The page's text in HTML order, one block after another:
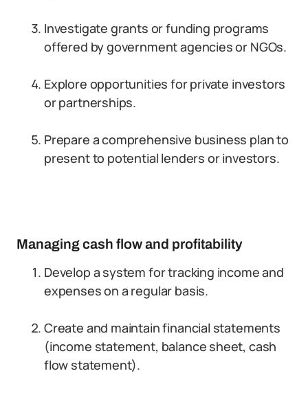
Investigate grants or funding programs
offered by government agencies or NGOs.
Explore opportunities for private investors
or partnerships.
Prepare a comprehensive business plan to
present to potential lenders or investors.
Managing cash flow and profitability
Develop a system for tracking income and
expenses on a regular basis.
Create and maintain financial statements
(income statement, balance sheet, cash
flow statement).